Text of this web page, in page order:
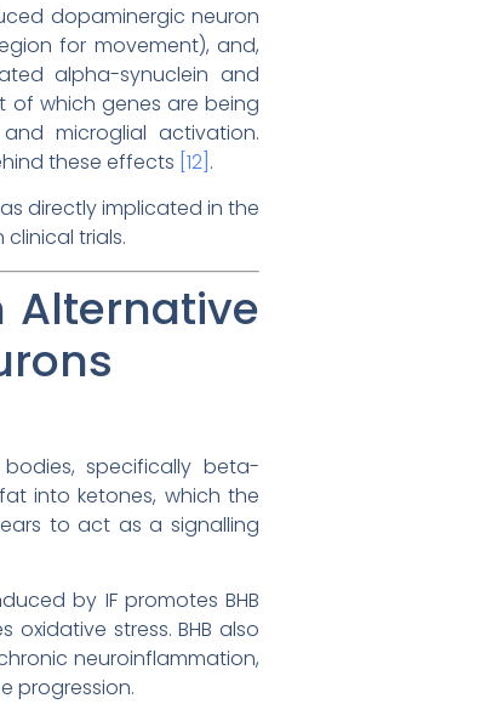
dopaminergic neuron
for movement), and,
alpha-synuclein and
of which genes are being
microglial activation.
these effects [12] .
directly implicated in the
trials.
Alternative
specifically beta-
into ketones, which the
to act as a signalling
by IF promotes BHB
stress. BHB also
neuroinflammation,
progression.